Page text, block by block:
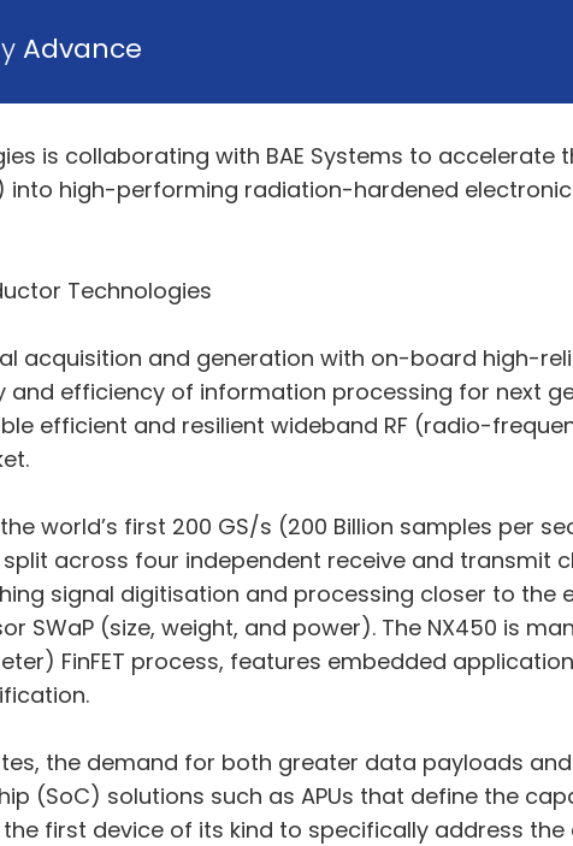
Advance
is collaborating with BAE Systems to
into high-performing radiation-hardened
Technologies
acquisition and generation with on-board high-
and efficiency of information processing for next
efficient and resilient wideband RF (radio-
the world’s first 200 GS/s (200 Billion samples per
across four independent receive and transmit
signal digitisation and processing closer to the
SWaP (size, weight, and power). The NX450 is
FinFET process, features embedded
the demand for both greater data payloads
(SoC) solutions such as APUs that define the
the first device of its kind to specifically address